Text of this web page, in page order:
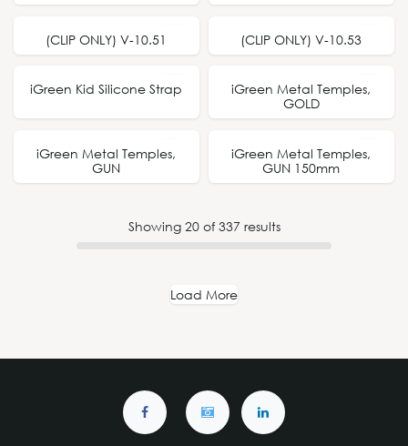
(CLIP ONLY) V-10.51 (CLIP ONLY) V-10.53
iGreen Kid Silicone Strap
iGreen Metal Temples,
GOLD
iGreen Metal Temples,
GUN
150mm
iGreen Metal Temples,
GUN 150mm
Showing 20of 337 results
Load More